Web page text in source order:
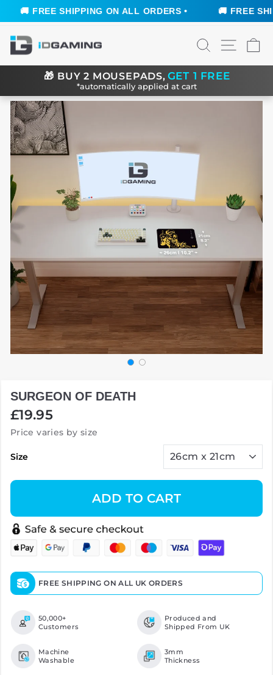
🚚 FREE SHIPPING ON ALL ORDERS • 🚚 FREE
content
SEARCHSITE
🎁 BUY 2 MOUSEPADS,GET 1 FREE
*automatically applied at cart
SURGEON OF DEATH
Regular
£19.95
Price varies by size
Size
ADD TO CART
FREE SHIPPING ON ALL UK ORDERS
50,000+
Customers
Produced and
Shipped From UK
Machine
Washable
3mm
Thickness